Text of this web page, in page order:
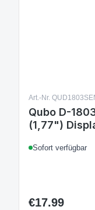
Art.-Nr.
Qubo D-
(1,77")
Sofort verfügbar
Regular price:
€17.99